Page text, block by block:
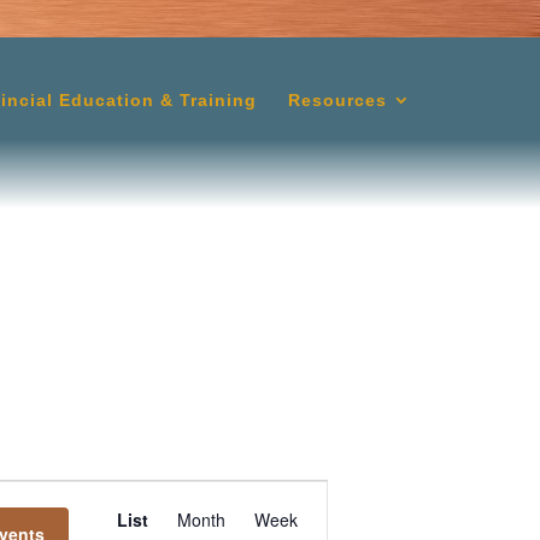
Education & Training Resources
Event
List Month Week